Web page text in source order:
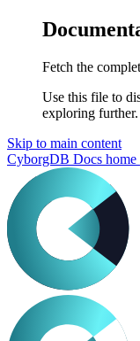
Fetch the
Use this file to
exploring further.
Skip to main content
CyborgDB Docs home